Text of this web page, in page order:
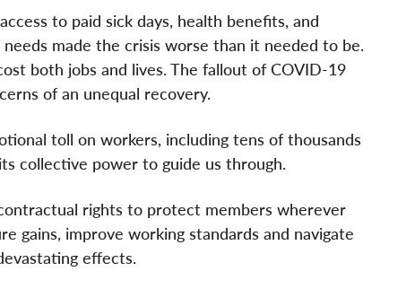
to paid sick days, health benefits, and
made the crisis worse than it needed to be.
both jobs and lives. The fallout of COVID-19
of an unequal recovery.
toll on workers, including tens of thousands
collective power to guide us through.
rights to protect members wherever
gains, improve working standards and navigate
effects.